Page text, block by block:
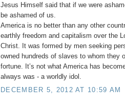
Jesus Himself said that if we were
be ashamed of us.
America is no better than any other
earthly freedom and capitalism over the
Christ. It was formed by men seeking
owned hundreds of slaves to whom they
fortune. It’s not what America has
always was - a worldly idol.
DECEMBER 5, 2012 AT 10:59 AM